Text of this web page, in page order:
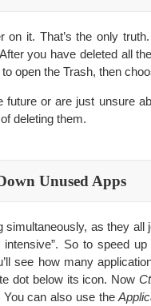
it. That’s the only
you have deleted all
to open the Trash, then
or are just unsure
deleting them.
Unused Apps
as they all
So to speed
see how many
dot below its icon. Now
You can also use the